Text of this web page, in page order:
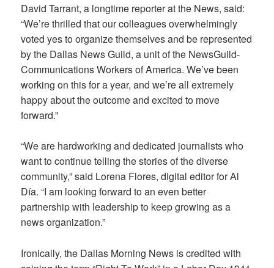
David Tarrant, a longtime reporter at the News, said:
“We’re thrilled that our colleagues overwhelmingly
voted yes to organize themselves and be represented
by the Dallas News Guild, a unit of the NewsGuild-
Communications Workers of America. We’ve been
working on this for a year, and we’re all extremely
happy about the outcome and excited to move
forward.”
“We are hardworking and dedicated journalists who
want to continue telling the stories of the diverse
community,” said Lorena Flores, digital editor for Al
Día. “I am looking forward to an even better
partnership with leadership to keep growing as a
news organization.”
Ironically, the Dallas Morning News is credited with